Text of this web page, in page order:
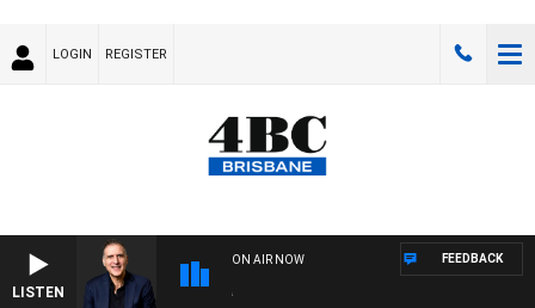
LOGIN REGISTER
LISTEN
ON AIR NOW FEEDBACK